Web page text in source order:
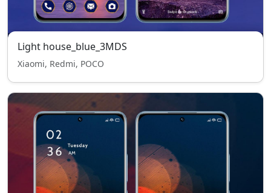
Light house_blue_3MDS
Xiaomi, Redmi, POCO